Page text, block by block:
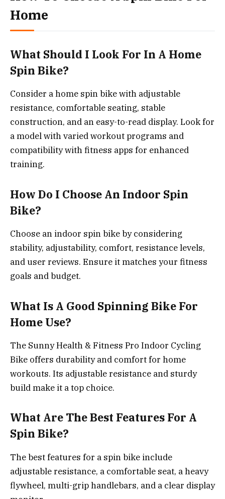
Home
What Should I Look For In A Home
Spin Bike?
Consider a home spin bike with adjustable
resistance, comfortable seating, stable
construction, and an easy-to-read display. Look for
a model with varied workout programs and
compatibility with fitness apps for enhanced
training.
How Do I Choose An Indoor Spin
Bike?
Choose an indoor spin bike by considering
stability, adjustability, comfort, resistance levels,
and user reviews. Ensure it matches your fitness
goals and budget.
What Is A Good Spinning Bike For
Home Use?
The Sunny Health & Fitness Pro Indoor Cycling
Bike offers durability and comfort for home
workouts. Its adjustable resistance and sturdy
build make it a top choice.
What Are The Best Features For A
Spin Bike?
The best features for a spin bike include
adjustable resistance, a comfortable seat, a heavy
flywheel, multi-grip handlebars, and a clear display